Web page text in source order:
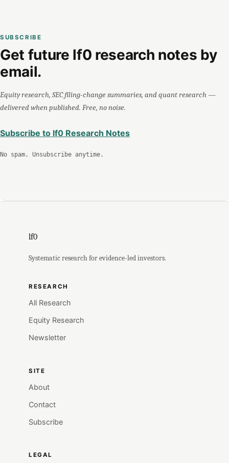
SUBSCRIBE
Get future lf0 research notes by
email.
Equity research, SEC filing-change summaries, and quant research —
delivered when published. Free, no noise.
Subscribe to lf0 Research Notes
No spam. Unsubscribe anytime.
lf0
Systematic research for evidence-led investors.
RESEARCH
All Research
Equity Research
Newsletter
SITE
About
Contact
Subscribe
LEGAL